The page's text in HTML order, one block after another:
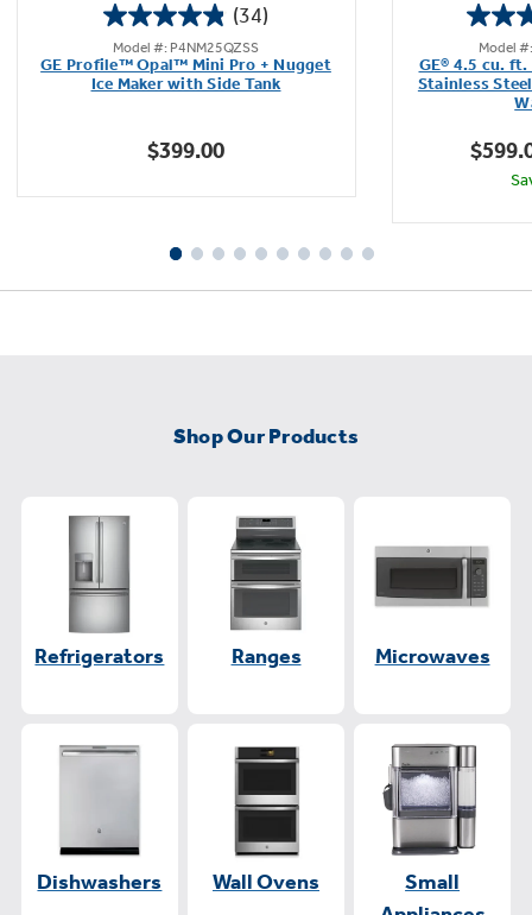
(34)
4.9
out
of
34
Model #: P4NM25QZSS
GE Profile™ Opal™ Mini Pro + Nugget
Ice Maker with Side Tank
$399.00
Model
GE® 4.5 cu.
Stainless
Shop Our Products
Refrigerators Ranges Microwaves
Dishwashers Wall Ovens
Small